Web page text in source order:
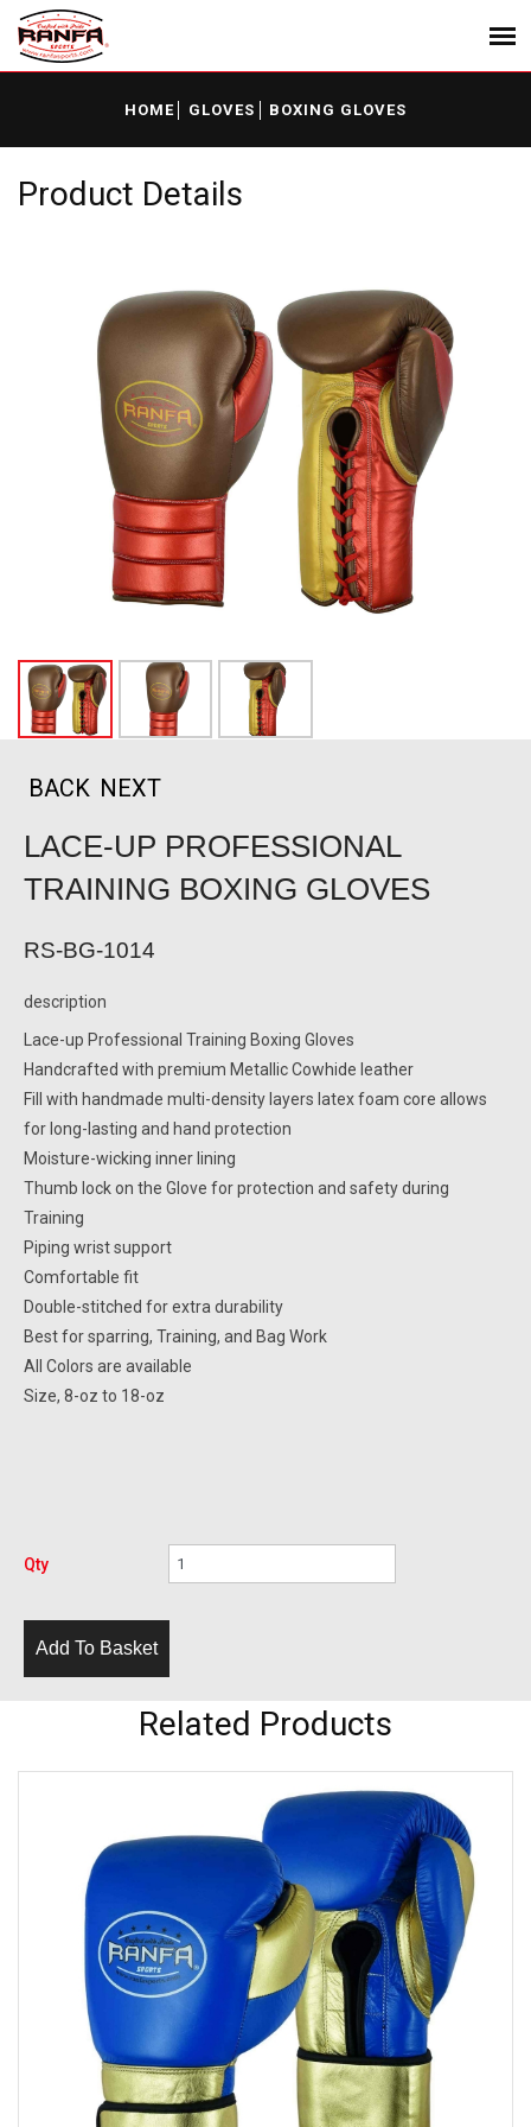
HOME GLOVES BOXING GLOVES
Product Details
BACK NEXT
LACE-UP PROFESSIONAL
TRAINING BOXING GLOVES
RS-BG-1014
description
Lace-up Professional Training Boxing Gloves
Handcrafted with premium Metallic Cowhide leather
Fill with handmade multi-density layers latex foam core allows
for long-lasting and hand protection
Moisture-wicking inner lining
Thumb lock on the Glove for protection and safety during
Training
Piping wrist support
Comfortable fit
Double-stitched for extra durability
Best for sparring, Training, and Bag Work
All Colors are available
Size, 8-oz to 18-oz
Qty
Add To Basket
Related Products